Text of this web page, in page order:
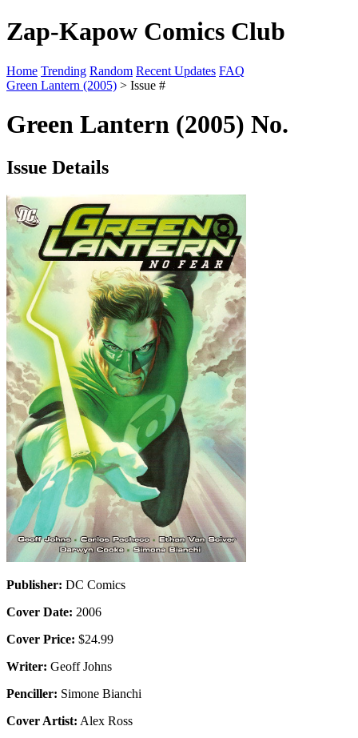
Zap-Kapow Comics Club
Home Trending Random Recent Updates FAQ
Green Lantern (2005) > Issue #
Green Lantern (2005) No.
Issue Details
Publisher: DC Comics
Cover Date: 2006
Cover Price: $24.99
Writer: Geoff Johns
Penciller: Simone Bianchi
Cover Artist: Alex Ross